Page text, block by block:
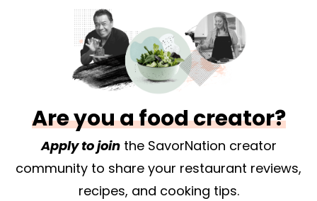
Are you a food creator?
Apply to jointhe SavorNation creator
community to share your restaurant reviews,
recipes, and cooking tips.